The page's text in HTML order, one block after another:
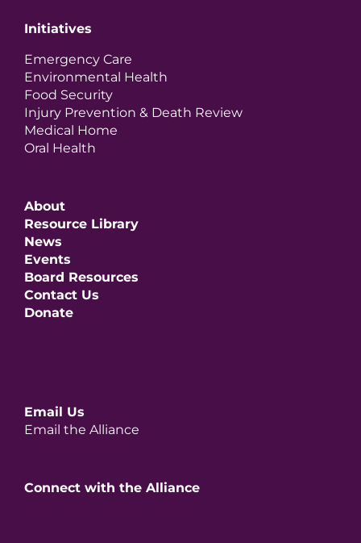
Initiatives
Emergency Care
Environmental Health
Food Security
Injury Prevention & Death Review
Medical Home
Oral Health
About
Resource Library
News
Events
Board Resources
Contact Us
Donate
Email Us
Email the Alliance
Connect with the Alliance